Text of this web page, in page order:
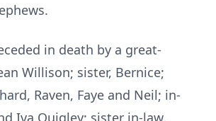
in death by a great-
Willison; sister, Bernice;
Raven, Faye and Neil; in-
Iva Quigley; sister in-law,